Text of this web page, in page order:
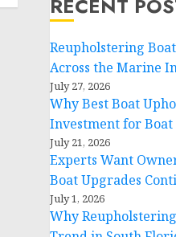
RECENT
Reupholstering
Across the Marine
July 27, 2026
Why Best Boat
Investment for Boat
July 21, 2026
Experts Want
Boat Upgrades
July 1, 2026
Why